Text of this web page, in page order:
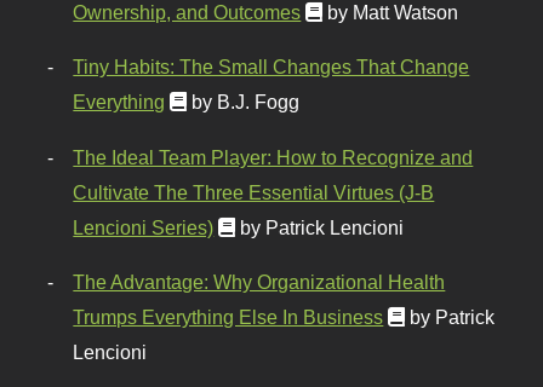
Ownership, and Outcomes
by Matt Watson
Tiny Habits: The Small Changes That Change
Everything
by B.J. Fogg
The Ideal Team Player: How to Recognize and
Cultivate The Three Essential Virtues (J-B
Lencioni Series)
by Patrick Lencioni
The Advantage: Why Organizational Health
Trumps Everything Else In Business
by Patrick
Lencioni